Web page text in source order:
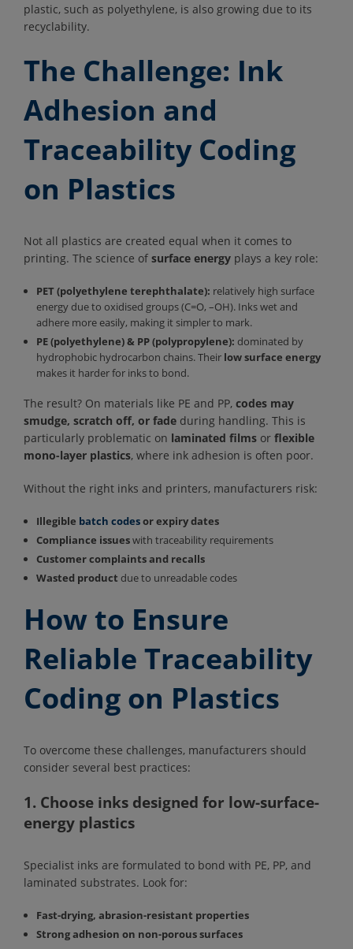
plastic, such as polyethylene, is also growing due to its
recyclability.
The Challenge: Ink
Adhesion and
Traceability Coding
on Plastics
Not all plastics are created equal when it comes to
printing. The science of surface energy plays a key role:
PET (polyethylene terephthalate): relatively high surface
energy due to oxidised groups (C=O, –OH). Inks wet and
adhere more easily, making it simpler to mark.
PE (polyethylene) & PP (polypropylene): dominated by
hydrophobic hydrocarbon chains. Their low surface energy
makes it harder for inks to bond.
The result? On materials like PE and PP, codes may
smudge, scratch off, or fade during handling. This is
particularly problematic on laminated films or flexible
mono-layer plastics, where ink adhesion is often poor.
Without the right inks and printers, manufacturers risk:
Illegible batch codesor expiry dates
Compliance issueswith traceability requirements
Customer complaints and recalls
Wasted product due to unreadable codes
How to Ensure
Reliable Traceability
Coding on Plastics
To overcome these challenges, manufacturers should
consider several best practices:
1. Choose inks designed for low-surface-
energy plastics
Specialist inks are formulated to bond with PE, PP, and
laminated substrates. Look for:
Fast-drying, abrasion-resistant properties
Strong adhesion on non-porous surfaces